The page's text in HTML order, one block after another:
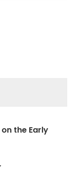
the Early